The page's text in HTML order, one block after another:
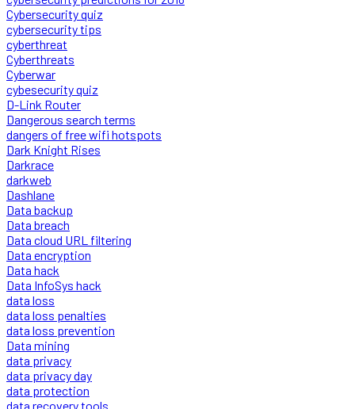
Cybersecurity quiz
cybersecurity tips
cyberthreat
Cyberthreats
Cyberwar
cybesecurity quiz
D-Link Router
Dangerous search terms
dangers of free wifi hotspots
Dark Knight Rises
Darkrace
darkweb
Dashlane
Data backup
Data breach
Data cloud URL filtering
Data encryption
Data hack
Data InfoSys hack
data loss
data loss penalties
data loss prevention
Data mining
data privacy
data privacy day
data protection
data recovery tools